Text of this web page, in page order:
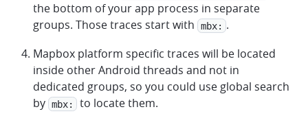
the bottom of your app process in separate
groups. Those traces start with
mbx: .
Mapbox platform specific traces will be located
inside other Android threads and not in
dedicated groups, so you could use global search
by mbx: to locate them.